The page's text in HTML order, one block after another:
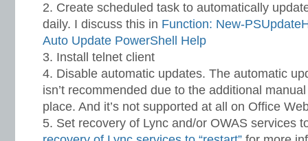
Create scheduled task to automatically
daily. I discuss this in Function: New-
Auto Update PowerShell Help
Install telnet client
Disable automatic updates. The automatic
isn’t recommended due to the additional
place. And it’s not supported at all on Office
Set recovery of Lync and/or OWAS services